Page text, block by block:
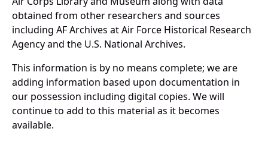
obtained from other researchers and sources
including AF Archives at Air Force Historical Research
Agency and the U.S. National Archives.
This information is by no means complete; we are
adding information based upon documentation in
our possession including digital copies. We will
continue to add to this material as it becomes
available.